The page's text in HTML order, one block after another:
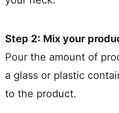
Step 2: Mix your
Pour the amount of
a glass or plastic
to the product.